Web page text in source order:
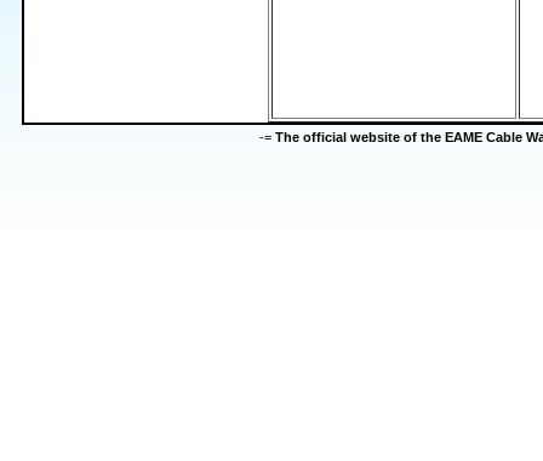
-= The official website of the EAME Cable